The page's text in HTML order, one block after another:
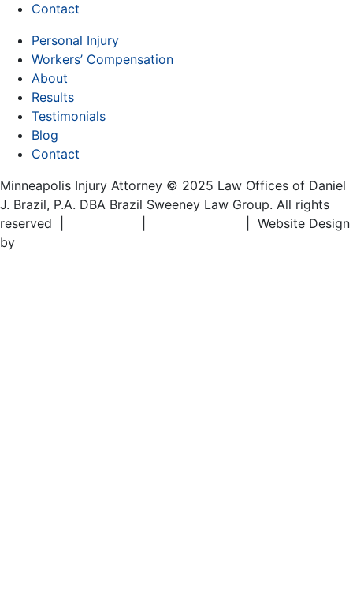
Contact
Personal Injury
Workers’ Compensation
About
Results
Testimonials
Blog
Contact
Minneapolis Injury Attorney © 2025 Law Offices of Daniel
J. Brazil, P.A. DBA Brazil Sweeney Law Group. All rights
reserved |
| Website Design
by